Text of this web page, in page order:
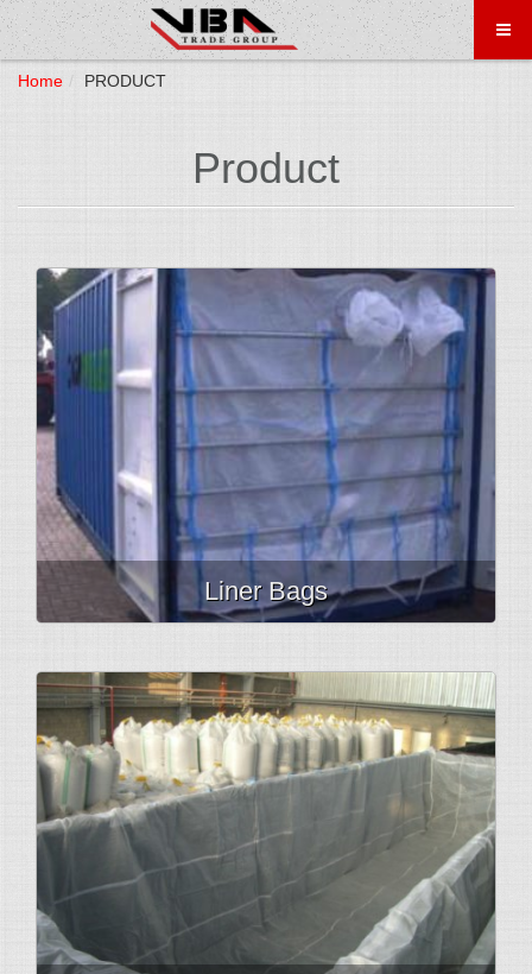
Home PRODUCT
Product
Liner Bags